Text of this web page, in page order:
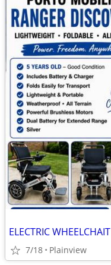
ELECTRIC WHEELCHAIT
7/18 Plainview